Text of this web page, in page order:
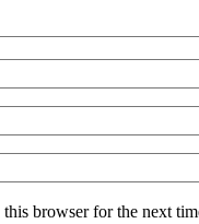
browser for the next